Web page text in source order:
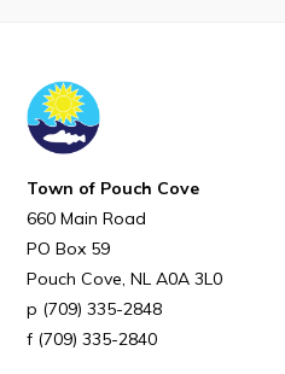
Waste & Snow Clearing
Summer Camp 2026 Information
Summer Camp Registration 2026
Other
Town of Pouch Cove
660 Main Road
PO Box 59
Pouch Cove NL A0A 3L0
(709) 335-2848
(709) 335-2840